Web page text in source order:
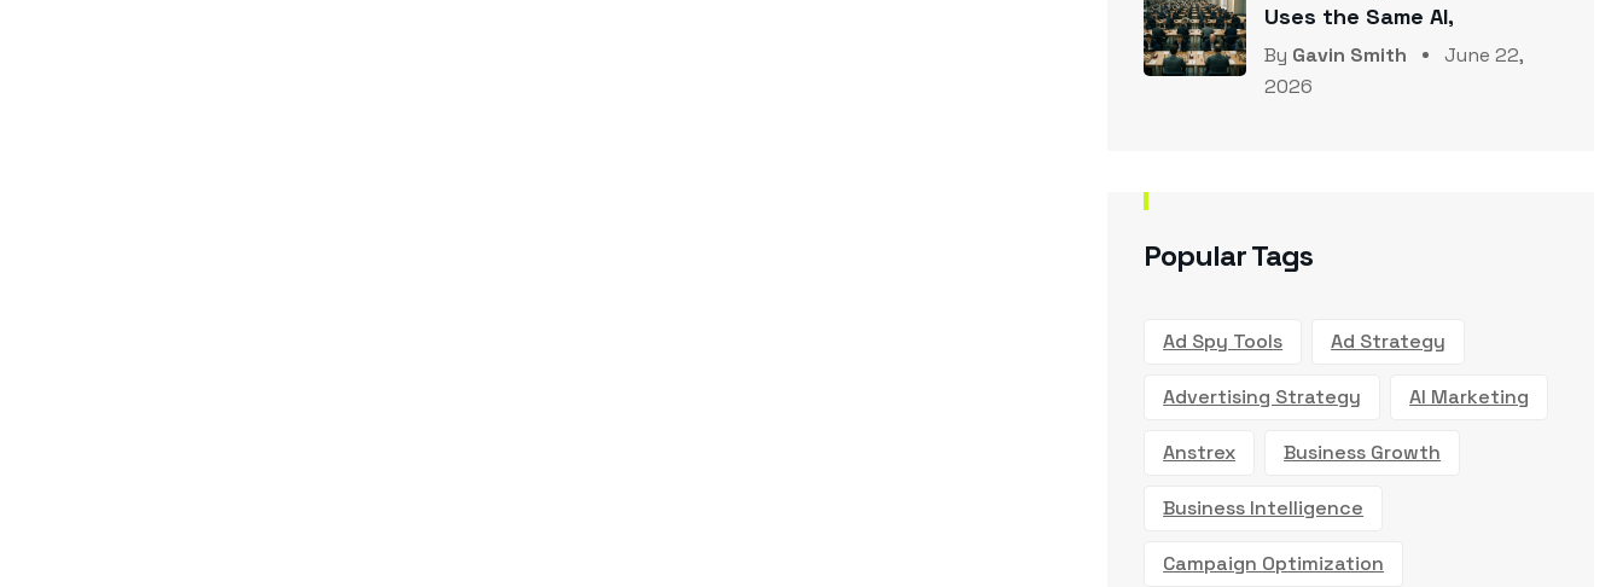
Uses the Same AI,
By Gavin Smith
June 22,
2026
Popular Tags
Ad Spy Tools Ad Strategy
Advertising Strategy AI Marketing
Anstrex Business Growth
Business Intelligence
Campaign Optimization